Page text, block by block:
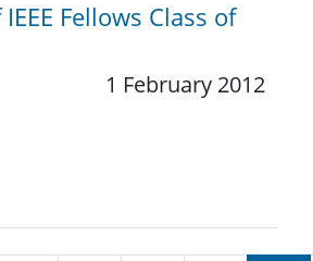
Fellows Class of
1 February 2012